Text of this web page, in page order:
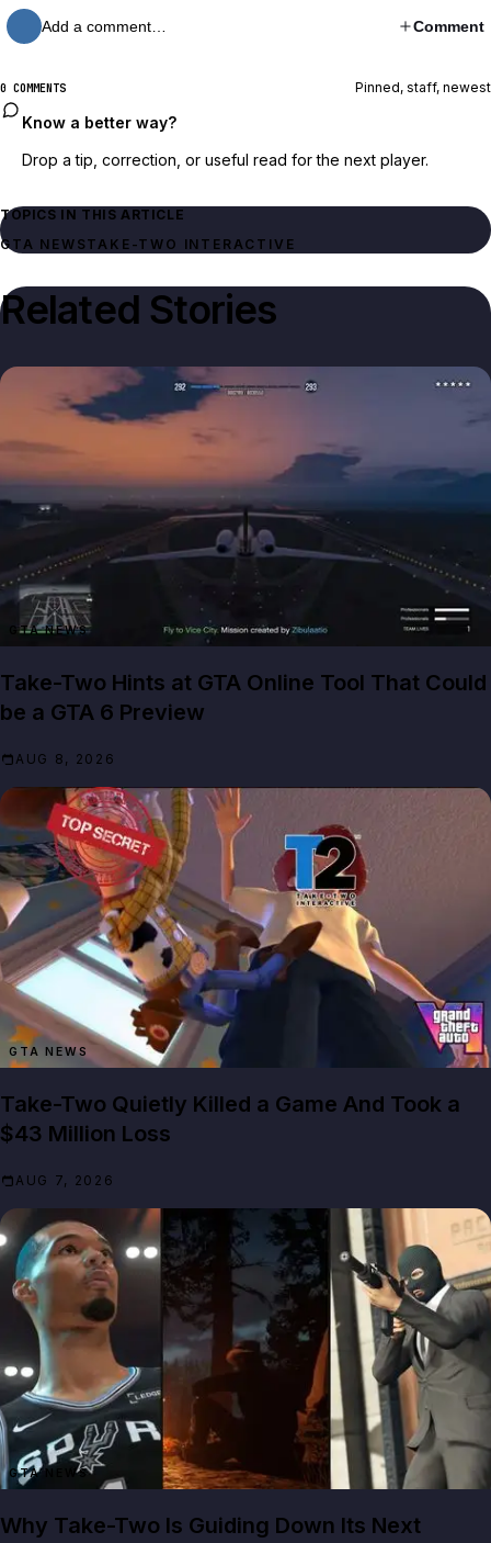
Add a comment… Comment
0 COMMENTS Pinned, staff, newest
Know a better way?
Drop a tip, correction, or useful read for the next player.
TOPICS IN THIS ARTICLE
GTA NEWSTAKE-TWO INTERACTIVE
Related Stories
GTA NEWS
Take-Two Hints at GTA Online Tool That Could
be a GTA 6 Preview
AUG 8, 2026
GTA NEWS
Take-Two Quietly Killed a Game And Took a
$43 Million Loss
AUG 7, 2026
GTA NEWS
Why Take-Two Is Guiding Down Its Next